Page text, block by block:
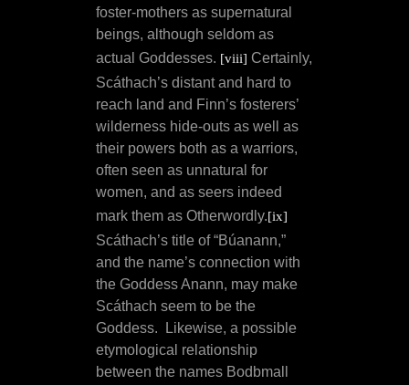
foster-mothers as supernatural
beings, although seldom as
actual Goddesses. [viii] Certainly,
Scáthach’s distant and hard to
reach land and Finn’s fosterers’
wilderness hide-outs as well as
their powers both as a warriors,
often seen as unnatural for
women, and as seers indeed
mark them as Otherwordly.[ix]
Scáthach’s title of “Búanann,”
and the name’s connection with
the Goddess Anann, may make
Scáthach seem to be the
Goddess.
Likewise, a possible
etymological relationship
between the names Bodbmall